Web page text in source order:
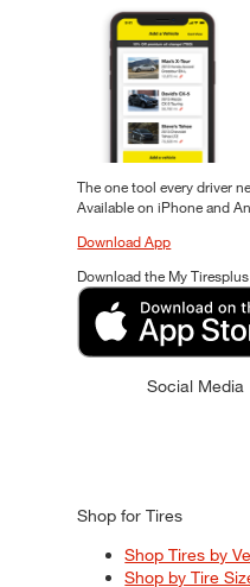
The one tool every driver
Available on iPhone and
Download App
Download the My
Social Media
Shop for Tires
Shop Tires by
Shop by Tire